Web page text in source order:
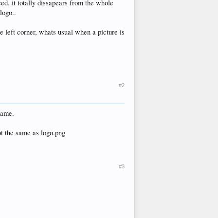
it totally dissapears from the whole
left corner, whats usual when a picture is
#2
the same as logo.png
#3